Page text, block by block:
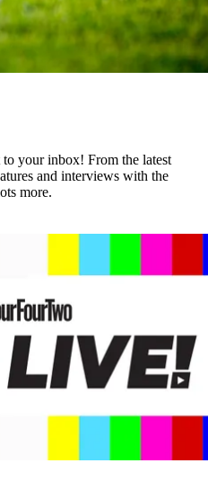
your inbox! From the latest
and interviews with the
more.